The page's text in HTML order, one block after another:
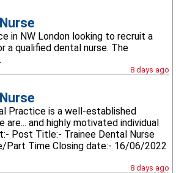
in NW London looking to recruit a
a qualified dental nurse. The
8 days ago
Practice is a well-established
are... and highly motivated individual
Post Title:- Trainee Dental Nurse
Part Time Closing date:- 16/06/2022
8 days ago